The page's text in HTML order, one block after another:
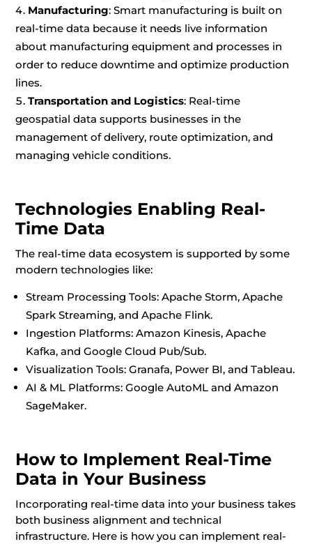
Manufacturing: Smart manufacturing is built on
real-time data because it needs live information
about manufacturing equipment and processes in
order to reduce downtime and optimize production
lines.
Transportation and Logistics: Real-time
geospatial data supports businesses in the
management of delivery, route optimization, and
managing vehicle conditions.
Technologies Enabling Real-
Time Data
The real-time data ecosystem is supported by some
modern technologies like:
Stream Processing Tools: Apache Storm, Apache
Spark Streaming, and Apache Flink.
Ingestion Platforms: Amazon Kinesis, Apache
Kafka, and Google Cloud Pub/Sub.
Visualization Tools: Granafa, Power BI, and Tableau.
AI & ML Platforms: Google AutoML and Amazon
SageMaker.
How to Implement Real-Time
Data in Your Business
Incorporating real-time data into your business takes
both business alignment and technical
infrastructure. Here is how you can implement real-